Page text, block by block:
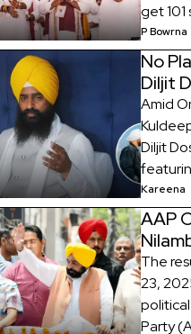
get 101
P Bowrna
No
Diljit
Amid
Diljit
Kareena
AAP
The
23,
Party